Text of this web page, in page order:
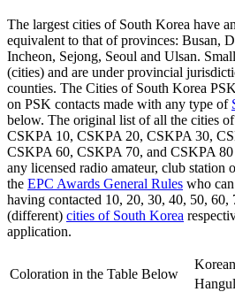
The largest cities of South Korea have
equivalent to that of provinces: Busan,
Incheon, Sejong, Seoul and Ulsan.
(cities) and are under provincial
counties. The Cities of South Korea
on PSK contacts made with any type of
below. The original list of all the cities
CSKPA 10, CSKPA 20, CSKPA 30,
CSKPA 60, CSKPA 70, and CSKPA
any licensed radio amateur, club
the EPC Awards General Rules who
having contacted 10, 20, 30, 40, 50, 60,
(different) cities of South Korea
application.
Coloration in the Table Below
Korean
Hangul